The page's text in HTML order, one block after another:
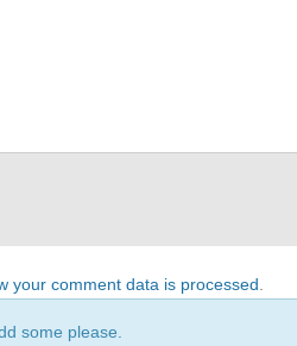
your comment data is processed
some please.